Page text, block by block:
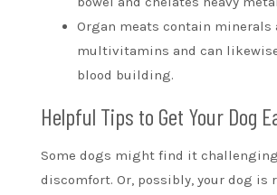
Organ meats contain minerals
multivitamins and can
blood building.
Helpful Tips to Get Your Dog
Some dogs might find it
discomfort. Or, possibly, your dog is